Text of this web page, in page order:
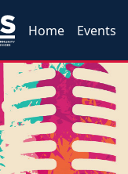
Home Events